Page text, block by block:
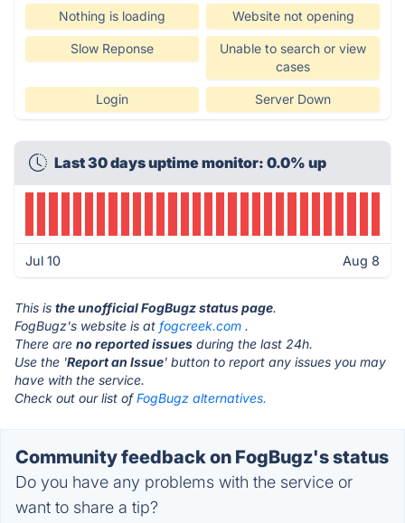
Nothing is loading Website not opening
Slow Reponse
Unable to search or view
cases
Login Server Down
Last 30 days uptime monitor: 0.0% up
Jul 10 Aug 8
This is the unofficial FogBugz status page.
FogBugz's website is at fogcreek.com .
There are no reported issues during the last 24h.
Use the 'Report an Issue' button to report any issues you may
have with the service.
Check out our list ofFogBugz alternatives.
Community feedback on FogBugz's status
Do you have any problems with the service or
want to share a tip?